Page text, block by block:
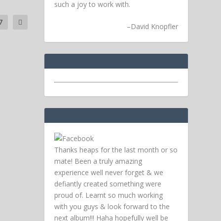
such a joy to work with.
–David Knopfler
Thanks heaps for the last month or so
mate! Been a truly amazing
experience well never forget & we
defiantly created something were
proud of. Learnt so much working
with you guys & look forward to the
next album!!! Haha hopefully well be